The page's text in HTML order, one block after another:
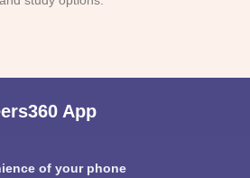
App
of your phone